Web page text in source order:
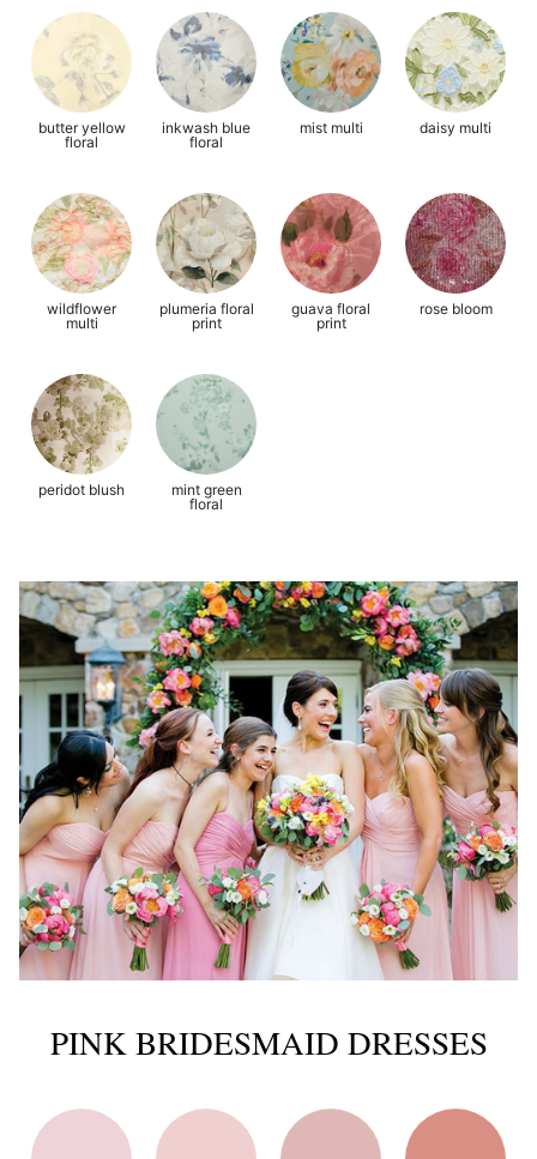
butter yellow
floral
inkwash blue
floral
mist multi daisy multi
wildflower
multi
plumeria floral
print
guava floral
print
rose bloom
peridot blush
mint green
floral
PINK BRIDESMAID DRESSES